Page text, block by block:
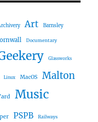
Art Barnsley
Documentary
Glassworks
Linux MacOS Malton
Music
PSPB Railways